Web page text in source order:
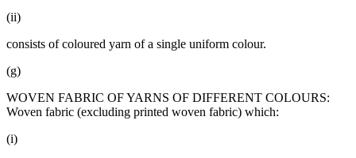
(ii)
consists of coloured yarn of a single uniform colour.
(g)
WOVEN FABRIC OF YARNS OF DIFFERENT COLOURS:
Woven fabric (excluding printed woven fabric) which:
(i)